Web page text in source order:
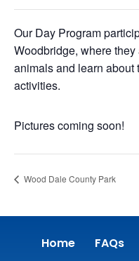
Our Day Program
Woodbridge, where
animals and learn about
activities.
Pictures coming soon!
Wood Dale County Park
Home FAQs